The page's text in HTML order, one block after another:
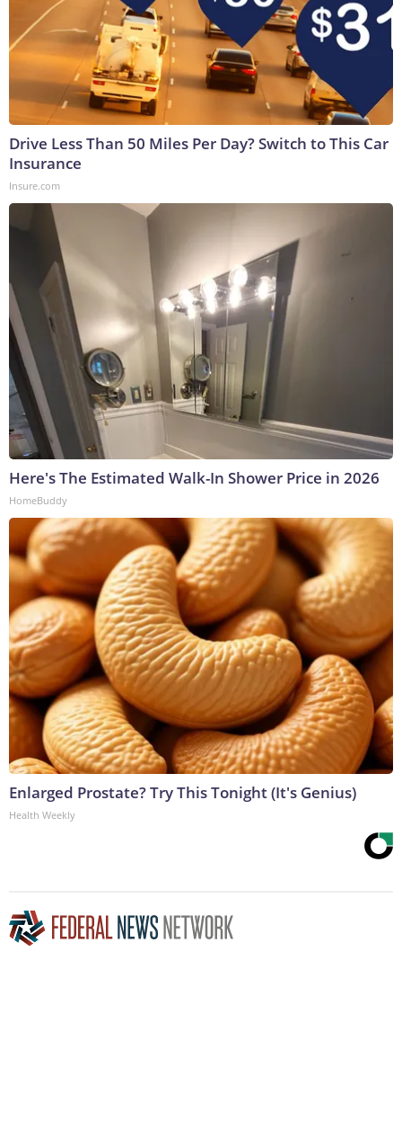
Drive Less Than 50 Miles Per Day? Switch to This Car
Insurance
Insure.com
Here's The Estimated Walk-In Shower Price in 2026
HomeBuddy
Enlarged Prostate? Try This Tonight (It's Genius)
Health Weekly